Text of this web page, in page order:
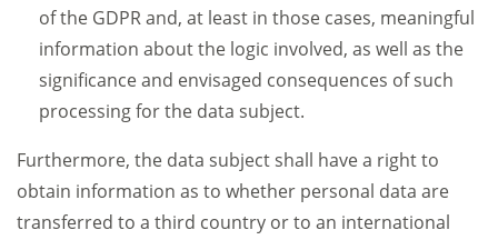
of the GDPR and, at least in those cases, meaningful
information about the logic involved, as well as the
significance and envisaged consequences of such
processing for the data subject.
Furthermore, the data subject shall have a right to
obtain information as to whether personal data are
transferred to a third country or to an international